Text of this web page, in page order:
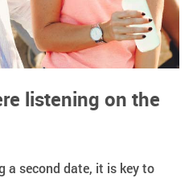
listening on the
a second date, it is key to